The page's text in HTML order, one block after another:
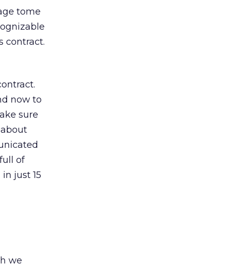
tome
contract.
now to
sure
of
just 15
we